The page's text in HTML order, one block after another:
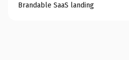
Brandable SaaS landing